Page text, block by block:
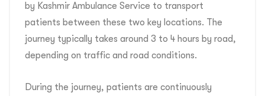
by Kashmir Ambulance Service to transport
patients between these two key locations. The
journey typically takes around 3 to 4 hours by road,
depending on traffic and road conditions.
During the journey, patients are continuously